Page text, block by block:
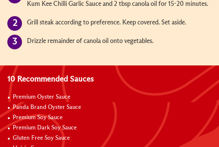
Kum Kee Chilli Garlic Sauce and 2 tbsp canola oil for 15-20 minutes.
Grill steak according to preference. Keep covered. Set aside.
Drizzle remainder of canola oil onto vegetables.
10 Recommended Sauces
Premium Oyster Sauce
Panda Brand Oyster Sauce
Premium Soy Sauce
Premium Dark Soy Sauce
Gluten Free Soy Sauce